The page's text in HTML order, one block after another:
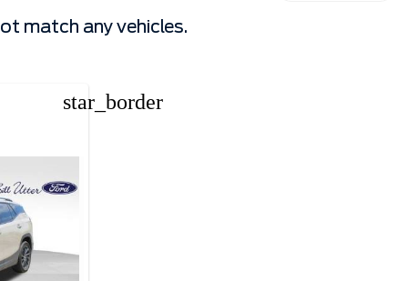
match any vehicles.
star_border